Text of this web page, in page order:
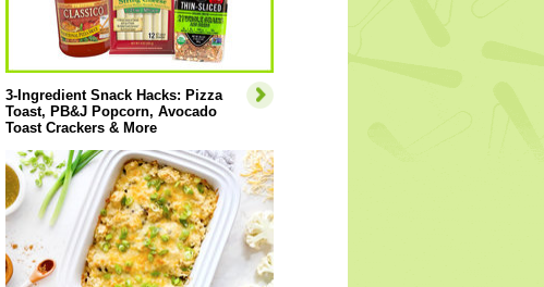
3-Ingredient Snack Hacks: Pizza
Toast, PB&J Popcorn, Avocado
Toast Crackers & More